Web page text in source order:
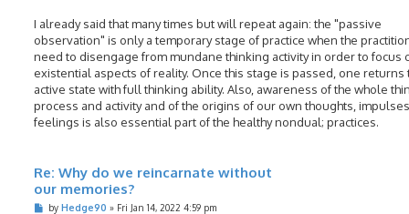
I already said that many times but will repeat again: the "passive
observation" is only a temporary stage of practice when the
need to disengage from mundane thinking activity in order to focus
existential aspects of reality. Once this stage is passed, one returns
active state with full thinking ability. Also, awareness of the whole
process and activity and of the origins of our own thoughts,
feelings is also essential part of the healthy nondual; practices.
Re: Why do we reincarnate without
our memories?
Pby Hedge90 » Fri Jan 14, 2022 4:59 pm